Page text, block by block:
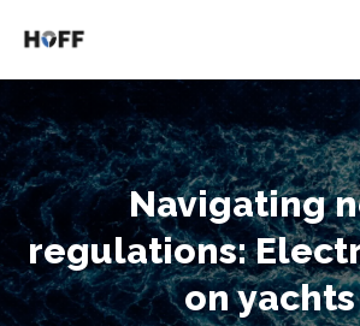
Navigating
regulations:
on yachts